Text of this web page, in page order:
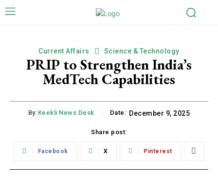
Current Affairs Science & Technology
PRIP to Strengthen India’s
MedTech Capabilities
By: Keekli News Desk Date: December 9, 2025
Share post:
Facebook X Pinterest